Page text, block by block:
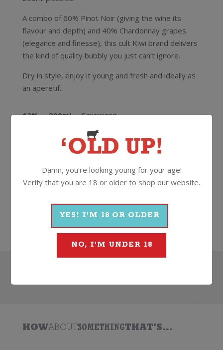
A combo of 60% Pinot Noir (giving the wine its
flavour and depth) and 40% Chardonnay grapes
(elegance and finesse), this cult Kiwi brand delivers
the kind of quality bubbly you just can’t ignore.
Dry in style, enjoy it young and fresh and ideally as
an aperetif.
12% 200ml Screwcap
Sparkling
Methode Traditionelle
Lindauer
HOWABOUTSOMETHINGTHAT'S...
Damn, you're looking young for your age!
Verify that you are 18 or older to shop our website.
YES! I'M 18 OR OLDER
NO, I'M UNDER 18